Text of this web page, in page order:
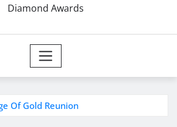
Diamond Awards
Of Gold Reunion